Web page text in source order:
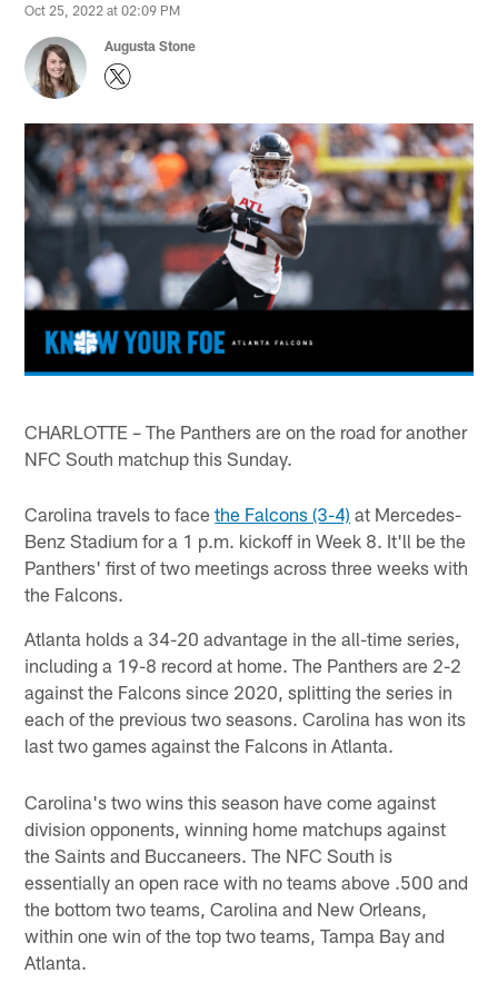
Oct 25, 2022 at 02:09 PM
Augusta Stone
CHARLOTTE – The Panthers are on the road for another
NFC South matchup this Sunday.
Carolina travels to facethe Falcons (3-4) at Mercedes-
Benz Stadium for a 1 p.m. kickoff in Week 8. It'll be the
Panthers' first of two meetings across three weeks with
the Falcons.
Atlanta holds a 34-20 advantage in the all-time series,
including a 19-8 record at home. The Panthers are 2-2
against the Falcons since 2020, splitting the series in
each of the previous two seasons. Carolina has won its
last two games against the Falcons in Atlanta.
Carolina's two wins this season have come against
division opponents, winning home matchups against
the Saints and Buccaneers. The NFC South is
essentially an open race with no teams above .500 and
the bottom two teams, Carolina and New Orleans,
within one win of the top two teams, Tampa Bay and
Atlanta.